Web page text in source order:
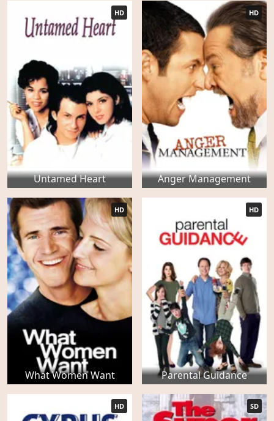
Untamed Heart
HD
Anger Management
HD
What Women Want
HD
Parental Guidance
HD
HD SD